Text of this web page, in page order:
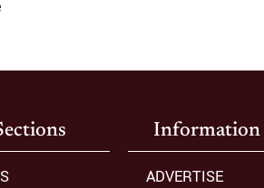
Information
ADVERTISE